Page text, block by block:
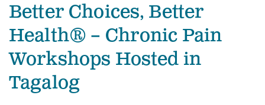
Better Choices, Better
Health® – Chronic Pain
Workshops Hosted in
Tagalog